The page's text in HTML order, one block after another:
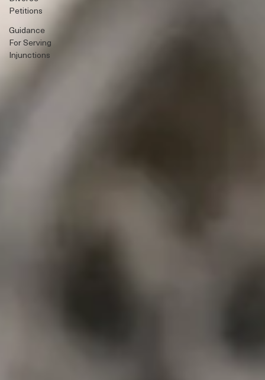
Serving
Divorce
Petitions
Guidance